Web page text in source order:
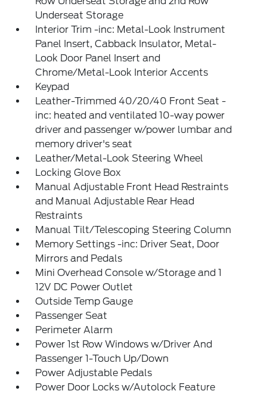
Underseat Storage
Interior Trim -inc: Metal-Look Instrument
Panel Insert, Cabback Insulator, Metal-
Look Door Panel Insert and
Chrome/Metal-Look Interior Accents
Keypad
Leather-Trimmed 40/20/40 Front Seat -
inc: heated and ventilated 10-way power
driver and passenger w/power lumbar and
memory driver's seat
Leather/Metal-Look Steering Wheel
Locking Glove Box
Manual Adjustable Front Head Restraints
and Manual Adjustable Rear Head
Restraints
Manual Tilt/Telescoping Steering Column
Memory Settings -inc: Driver Seat, Door
Mirrors and Pedals
Mini Overhead Console w/Storage and 1
12V DC Power Outlet
Outside Temp Gauge
Passenger Seat
Perimeter Alarm
Power 1st Row Windows w/Driver And
Passenger 1-Touch Up/Down
Power Adjustable Pedals
Power Door Locks w/Autolock Feature